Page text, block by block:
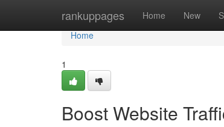
rankuppages Home New
Home
Home
1
Boost Website